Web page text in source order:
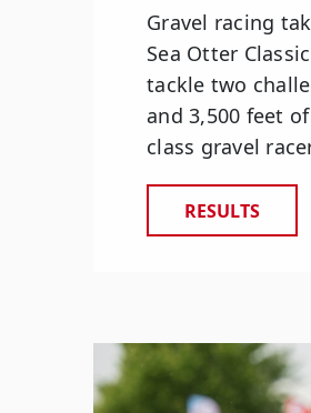
Gravel racing
Sea Otter
tackle two
and 3,500 feet
class gravel
RESULTS